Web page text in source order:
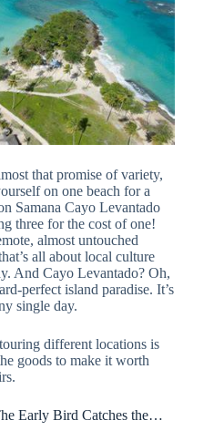
that promise of variety,
on one beach for a
Samana Cayo Levantado
three for the cost of one!
almost untouched
all about local culture
And Cayo Levantado? Oh,
perfect island paradise. It’s
single day.
different locations is
goods to make it worth
Early Bird Catches the…